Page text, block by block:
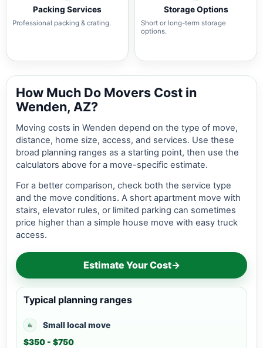
Packing Services
Professional packing & crating.
Storage Options
Short or long-term storage
options.
How Much Do Movers Cost in
Wenden, AZ?
Moving costs in Wenden depend on the type of move,
distance, home size, access, and services. Use these
broad planning ranges as a starting point, then use the
calculators above for a move-specific estimate.
For a better comparison, check both the service type
and the move conditions. A short apartment move with
stairs, elevator rules, or limited parking can sometimes
price higher than a simple house move with easy truck
access.
Estimate Your Cost→
Typical planning ranges
Small local move
$350 - $750